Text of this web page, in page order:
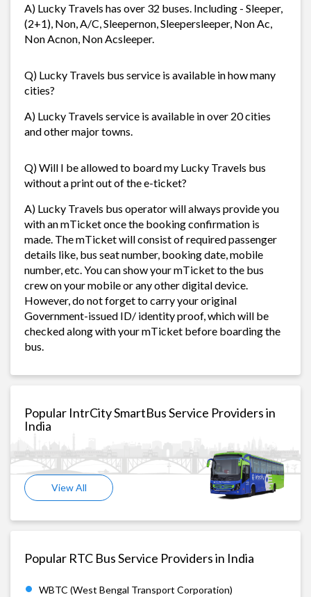
A) Lucky Travels has over 32 buses. Including - Sleeper,
(2+1), Non, A/C, Sleepernon, Sleepersleeper, Non Ac,
Non Acnon, Non Acsleeper.
Q) Lucky Travels bus service is available in how many
cities?
A) Lucky Travels service is available in over 20 cities
and other major towns.
Q) Will I be allowed to board my Lucky Travels bus
without a print out of the e-ticket?
A) Lucky Travels bus operator will always provide you
with an mTicket once the booking confirmation is
made. The mTicket will consist of required passenger
details like, bus seat number, booking date, mobile
number, etc. You can show your mTicket to the bus
crew on your mobile or any other digital device.
However, do not forget to carry your original
Government-issued ID/ identity proof, which will be
checked along with your mTicket before boarding the
bus.
Popular IntrCity SmartBus Service Providers in
India
View All
Popular RTC Bus Service Providers in India
WBTC (West Bengal Transport Corporation)